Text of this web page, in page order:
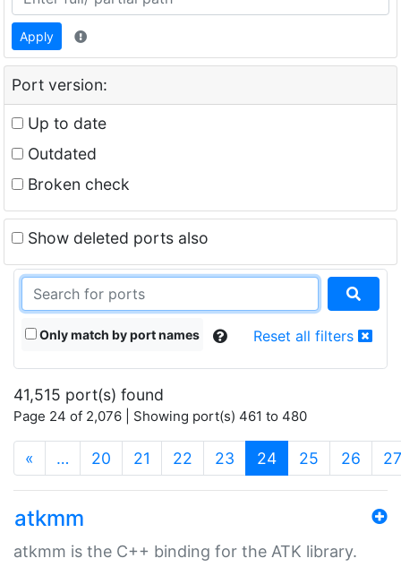
Apply
Port version:
Up to date
Outdated
Broken check
Show deleted ports also
Only match by port names Reset all filters
41,515 port(s) found
Page 24 of 2,076 | Showing port(s) 461 to 480
« … 20 21 22 23 24(current)
25 26 27
atkmm
atkmm is the C++ binding for the ATK library.